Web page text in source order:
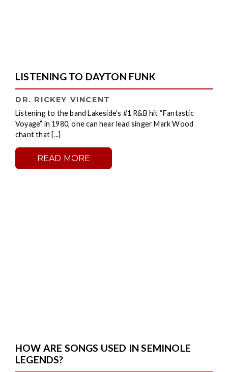
LISTENING TO DAYTON FUNK
DR. RICKEY VINCENT
Listening to the band Lakeside’s #1 R&B hit “Fantastic
Voyage” in 1980, one can hear lead singer Mark Wood
chant that [...]
READ MORE
HOW ARE SONGS USED IN SEMINOLE
LEGENDS?